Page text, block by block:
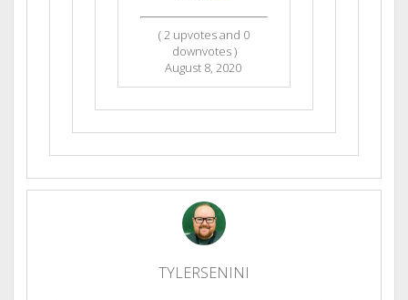
(2 upvotes and 0
downvotes )
August 8, 2020
TYLERSENINI